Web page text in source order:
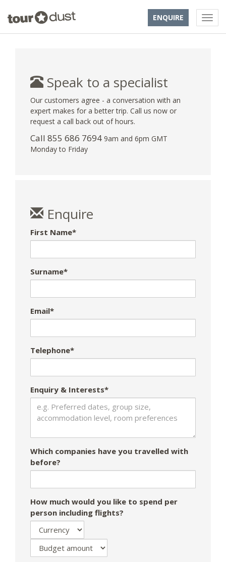
ENQUIRE
Speak to a specialist
Our customers agree - a conversation with an
expert makes for a better trip. Call us now or
request a call back out of hours.
Call 855 686 7694 9am and 6pm GMT
Monday to Friday
Enquire
First Name*
Surname*
Email*
Telephone*
Enquiry & Interests*
Which companies have you travelled with
before?
How much would you like to spend per
person including flights?